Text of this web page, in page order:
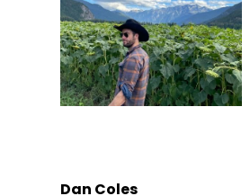
Dan Coles